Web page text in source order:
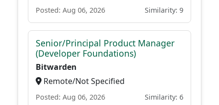
Posted: Aug 06, 2026 Similarity: 9
Senior/Principal Product Manager
(Developer Foundations)
Bitwarden
Remote/Not Specified
Posted: Aug 06, 2026 Similarity: 6